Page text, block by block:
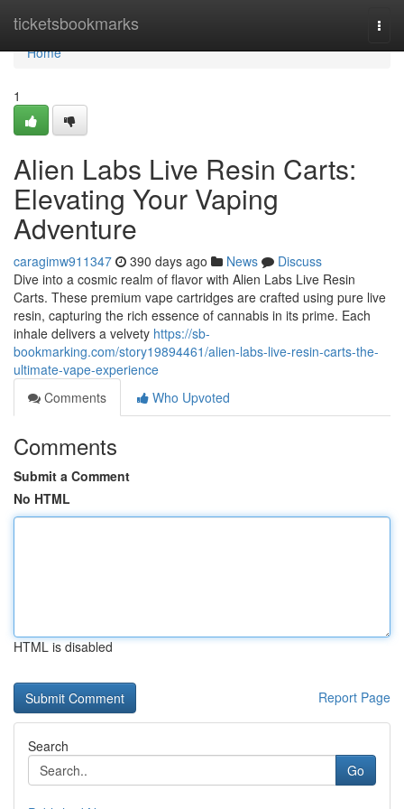
ticketsbookmarks
Home
Home
1
Alien Labs Live Resin Carts:
Elevating Your Vaping
Adventure
caragimw911347 390 days ago News
Discuss
Dive into a cosmic realm of flavor with Alien Labs Live Resin
Carts. These premium vape cartridges are crafted using pure live
resin, capturing the rich essence of cannabis in its prime. Each
inhale delivers a velvety https://sb-
bookmarking.com/story19894461/alien-labs-live-resin-carts-the-
ultimate-vape-experience
Comments
Who Upvoted
Comments
Submit a Comment
No HTML
HTML is disabled
Report Page
Search
Go